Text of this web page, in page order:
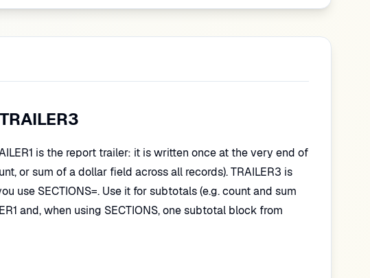
is the report trailer: it is written once at the very end of
or sum of a dollar field across all records). TRAILER3 is
use SECTIONS=. Use it for subtotals (e.g. count and sum
and, when using SECTIONS, one subtotal block from